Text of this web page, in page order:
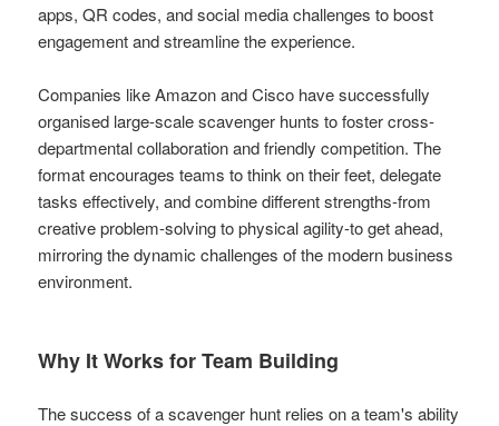
apps, QR codes, and social media challenges to boost
engagement and streamline the experience.
Companies like Amazon and Cisco have successfully
organised large-scale scavenger hunts to foster cross-
departmental collaboration and friendly competition. The
format encourages teams to think on their feet, delegate
tasks effectively, and combine different strengths-from
creative problem-solving to physical agility-to get ahead,
mirroring the dynamic challenges of the modern business
environment.
Why It Works for Team Building
The success of a scavenger hunt relies on a team's ability